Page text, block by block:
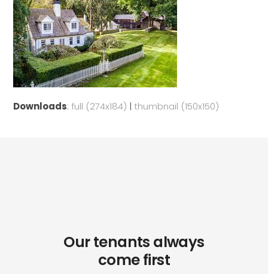
Downloads:full (274x184) |thumbnail (150x150)
Our tenants always
come first